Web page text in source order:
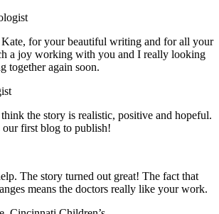
for your beautiful writing and for all your
a joy working with you and I really looking
together again soon.
the story is realistic, positive and hopeful.
our first blog to publish!
The story turned out great! The fact that
means the doctors really like your work.